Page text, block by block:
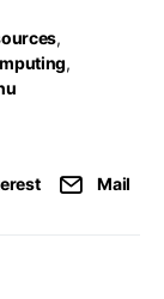
,
,
Mail